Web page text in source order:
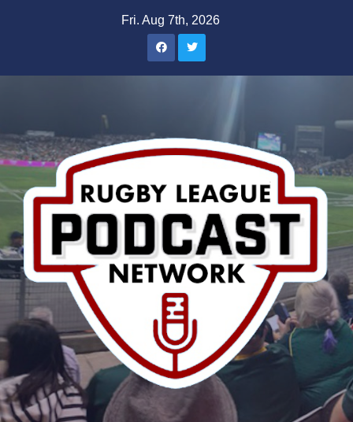
Fri. Aug 7th, 2026